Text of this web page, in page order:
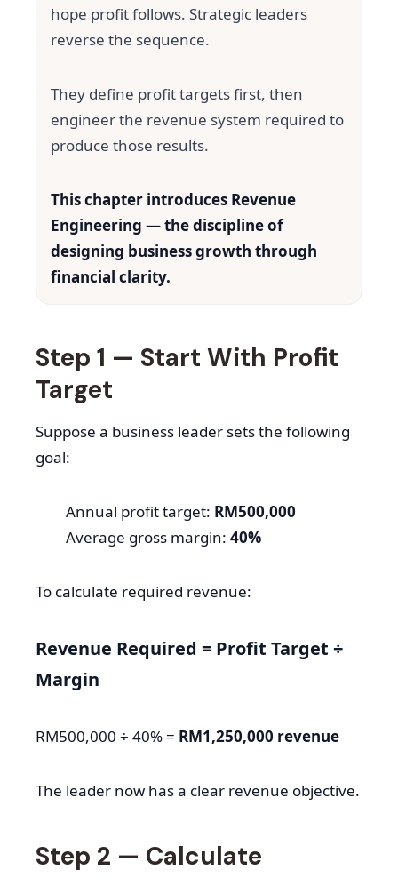
hope profit follows. Strategic leaders
reverse the sequence.
They define profit targets first, then
engineer the revenue system required to
produce those results.
This chapter introduces Revenue
Engineering — the discipline of
designing business growth through
financial clarity.
Step 1 — Start With Profit
Target
Suppose a business leader sets the following
goal:
Annual profit target: RM500,000
Average gross margin: 40%
To calculate required revenue:
Revenue Required = Profit Target ÷
Margin
RM500,000 ÷ 40% = RM1,250,000 revenue
The leader now has a clear revenue objective.
Step 2 — Calculate